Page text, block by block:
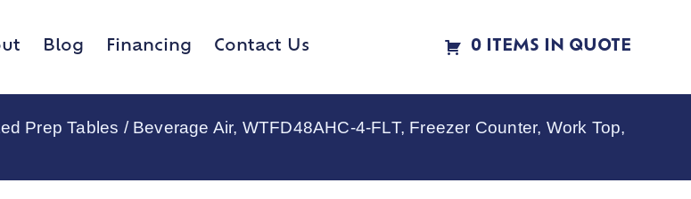
Blog Financing Contact Us 0 ITEMS IN QUOTE
Prep Tables / Beverage Air, WTFD48AHC-4-FLT, Freezer Counter, Work Top,